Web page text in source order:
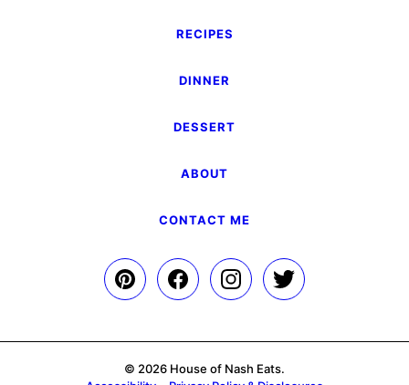
RECIPES
DINNER
DESSERT
ABOUT
CONTACT ME
© 2026 House of Nash Eats.